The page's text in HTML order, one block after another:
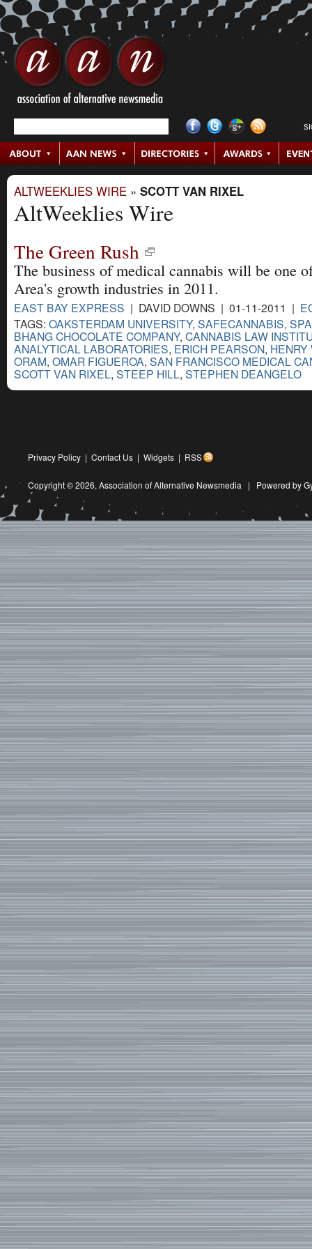
ALTWEEKLIES WIRE » SCOTT VAN RIXEL
AltWeeklies Wire
The Green Rush
The business of medical cannabis will be one
Area's growth industries in 2011.
EAST BAY EXPRESS | DAVID DOWNS | 01-11-2011 |
TAGS: OAKSTERDAM UNIVERSITY, SAFECANNABIS,
BHANG CHOCOLATE COMPANY, CANNABIS LAW
ANALYTICAL LABORATORIES, ERICH PEARSON,
ORAM, OMAR FIGUEROA, SAN FRANCISCO MEDICAL
SCOTT VAN RIXEL, STEEP HILL, STEPHEN DEANGELO
Privacy Policy | Contact Us | Widgets | RSS
Copyright © 2026, Association of Alternative Newsmedia | Powered by